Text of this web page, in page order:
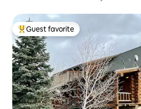
Top guest favorite
Guest favorite